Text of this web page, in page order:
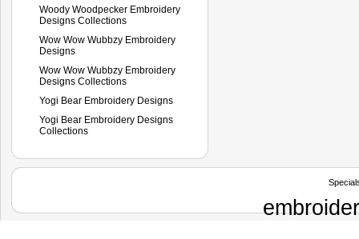
Woody Woodpecker Embroidery
Designs Collections
Wow Wow Wubbzy Embroidery
Designs
Wow Wow Wubbzy Embroidery
Designs Collections
Yogi Bear Embroidery Designs
Yogi Bear Embroidery Designs
Collections